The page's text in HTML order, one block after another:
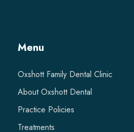
Menu
Oxshott Family Dental Clinic
About Oxshott Dental
Practice Policies
Treatments